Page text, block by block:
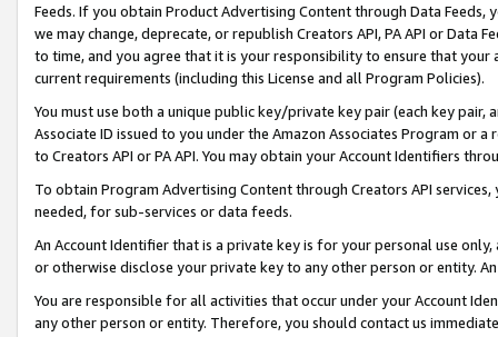
Feeds. If you obtain Product Advertising Content through Data Feeds,
we may change, deprecate, or republish Creators API, PA API or Data
to time, and you agree that it is your responsibility to ensure that your
current requirements (including this License and all Program Policies).
You must use both a unique public key/private key pair (each key pair,
Associate ID issued to you under the Amazon Associates Program or
to Creators API or PA API. You may obtain your Account Identifiers
To obtain Program Advertising Content through Creators API
needed, for sub-services or data feeds.
An Account Identifier that is a private key is for your personal use
or otherwise disclose your private key to any other person or entity.
You are responsible for all activities that occur under your Account
any other person or entity. Therefore, you should contact us